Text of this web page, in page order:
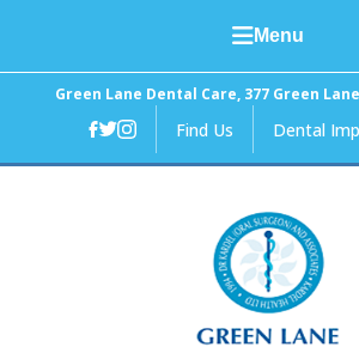
Menu
Home
Green Lane Dental Care, 377 Green
Find Us Dental